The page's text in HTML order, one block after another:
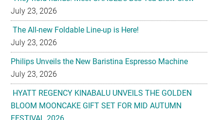
July 23, 2026
Philips Unveils the New Baristina Espresso Machine
July 23, 2026
HYATT REGENCY KINABALU UNVEILS THE GOLDEN
BLOOM MOONCAKE GIFT SET FOR MID AUTUMN
FESTIVAL 2026
July 22, 2026
U-Dreamed it, we did it! Emirates redefines Economy